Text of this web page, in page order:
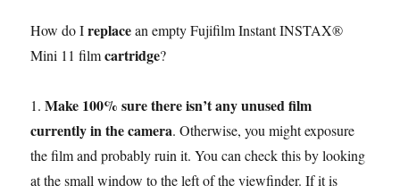
How do Ireplacean empty Fujifilm Instant INSTAX®
Mini 11 filmcartridge?
1.Make 100% sure there isn’t any unused film
currently in the camera. Otherwise, you might exposure
the film and probably ruin it. You can check this by looking
at the small window to the left of the viewfinder. If it is